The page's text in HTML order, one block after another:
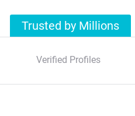
Trusted by Millions
Verified Profiles